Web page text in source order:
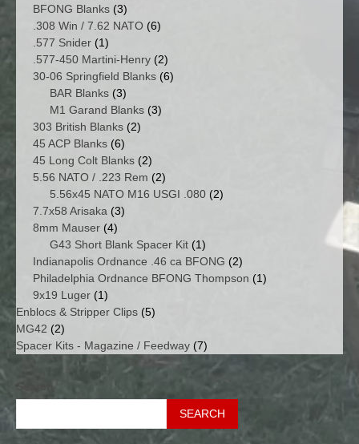
product
BFONG Blanks 33
products
.308 Win / 7.62 NATO 66
.577 Snider 11
product
.577-450 Martini-Henry 22
products
30-06 Springfield Blanks 66
BAR Blanks 33
products
M1 Garand Blanks 33
303 British Blanks 22
45 ACP Blanks 66
products
45 Long Colt Blanks 22
products
5.56 NATO / .223 Rem 22
products
5.56x45 NATO M16 USGI .080 22
7.7x58 Arisaka 33
8mm Mauser 44
products
G43 Short Blank Spacer Kit 11
product
Indianapolis Ordnance .46 ca BFONG 22
products
Philadelphia Ordnance BFONG Thompson 11
9x19 Luger 11
product
Enblocs & Stripper Clips 55
MG42 22
products
Spacer Kits - Magazine / Feedway 77
SEARCH